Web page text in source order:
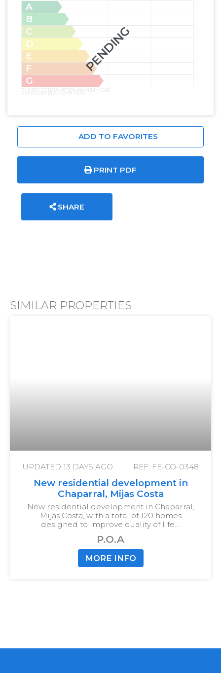
PENDING
A
B
C
D
E
F
G
ENERGY CONSUMPTION KW H/M² YEAR
EMISSIONS KG CO2/M² YEAR
ADD TO FAVORITES
PRINT PDF
SHARE
SIMILAR PROPERTIES
UPDATED 13 DAYS AGO REF: FE-CO-0348
New residential development in
Chaparral, Mijas Costa
New residential development in Chaparral,
Mijas Costa, with a total of 120 homes
designed to improve quality of life.…
P.O.A
MORE INFO